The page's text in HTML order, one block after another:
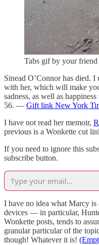
Tabs gif by your
Sinead O’Connor has died.
with her, which will make
sadness, as well as
56. — Gift link New York
I have not read her memoir,
previous is a Wonkette cut
If you need to ignore this
subscribe button.
I have no idea what Marcy
devices — in particular,
Wonkette posts, tends to
granular particular of the
though! Whatever it is!